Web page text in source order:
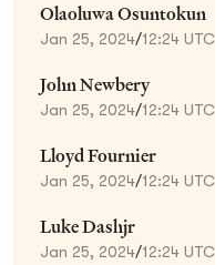
Olaoluwa Osuntokun
Jan 25, 2024/12:24 UTC
John Newbery
Jan 25, 2024/12:24 UTC
Lloyd Fournier
Jan 25, 2024/12:24 UTC
Luke Dashjr
Jan 25, 2024/12:24 UTC